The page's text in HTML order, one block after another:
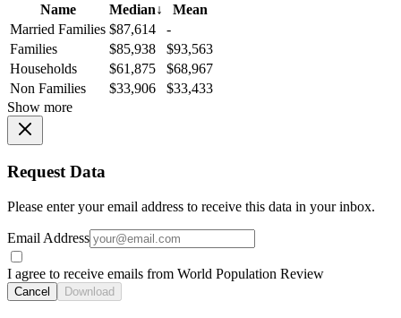
Name
Median↓
Mean
Married Families $87,614
-
Families
$85,938
$93,563
Households
$61,875
$68,967
Non Families
$33,906
$33,433
Show more
Request Data
Please enter your email address to receive this data in your inbox.
Email Address
I agree to receive emails from World Population Review
Cancel Download